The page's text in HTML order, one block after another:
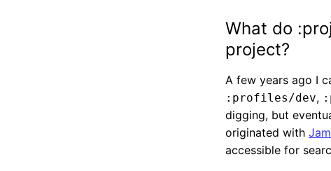
What do
project?
A few years ago I
:profiles/dev,
digging, but
originated with
accessible for